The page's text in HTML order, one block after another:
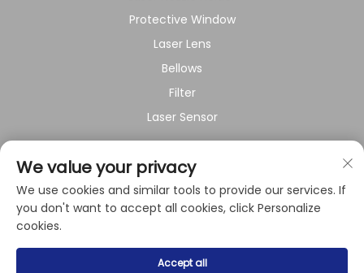
Protective Window
Laser Lens
Bellows
Filter
Laser Sensor
About Company
Privacy policy
Copyright © 2024 by Shanghai Raysoar Electromechanical
We value your privacy
We use cookies and similar tools to provide our services. If
you don't want to accept all cookies, click Personalize
cookies.
Accept all